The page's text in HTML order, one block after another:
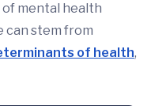
of mental health
can stem from
of health,